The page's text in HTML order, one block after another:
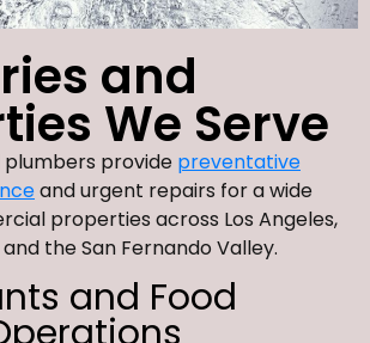
and
We Serve
provide preventative
and urgent repairs for a wide
properties across Los Angeles,
the San Fernando Valley.
and Food